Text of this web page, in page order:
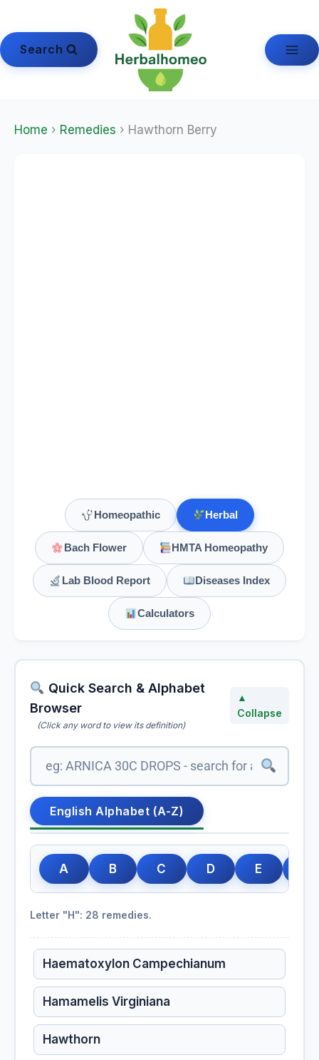
contentSearch
Home › Remedies › Hawthorn Berry
Homeopathic Herbal
Bach Flower HMTA Homeopathy
Lab Blood Report Diseases Index
Calculators
Quick Search & Alphabet
Browser
(Click any word to view its definition)
▲
Collapse
English Alphabet (A-Z)
A B C D E
Letter "H": 28 remedies.
Haematoxylon Campechianum
Hamamelis Virginiana
Hawthorn